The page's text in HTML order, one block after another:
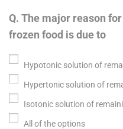
Q. The major reason
frozen food is due to
Hypotonic solution of
Hypertonic solution of
Isotonic solution of
All of the options